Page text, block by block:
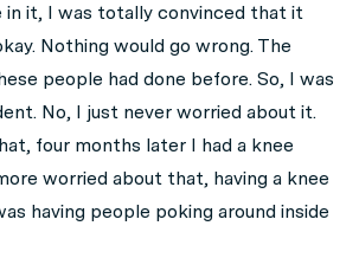
it, I was totally convinced that it
Nothing would go wrong. The
people had done before. So, I was
No, I just never worried about it.
four months later I had a knee
worried about that, having a knee
having people poking around inside